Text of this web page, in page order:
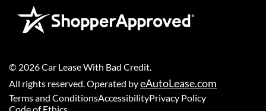
© 2026Car Lease With Bad Credit
All rights reserved. Operated byeAutoLease.com
Terms and ConditionsAccessibilityPrivacy Policy